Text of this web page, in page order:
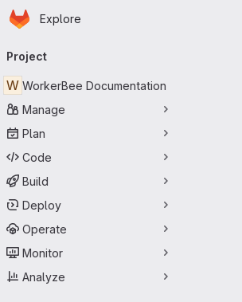
Skip to main content
Homepage
Explore
navigation
Project
W WorkerBee Documentation
Manage
Plan
Code
Build
Deploy
Operate
Monitor
Analyze